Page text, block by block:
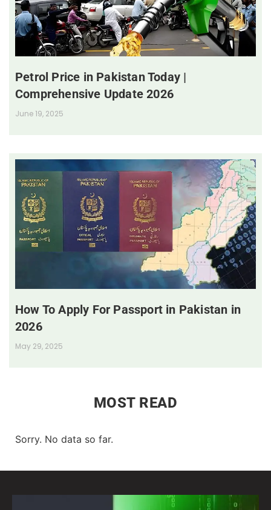
Petrol Price in Pakistan Today |
Comprehensive Update 2026
June 19, 2025
How To Apply For Passport in Pakistan in
2026
May 29, 2025
MOST READ
Sorry. No data so far.